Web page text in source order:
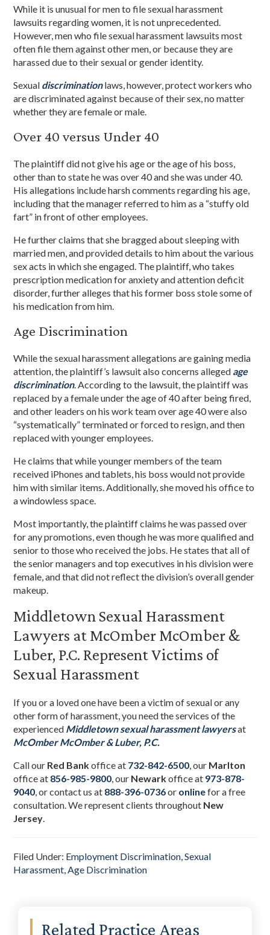
While it is unusual for men to file sexual harassment
lawsuits regarding women, it is not unprecedented.
However, men who file sexual harassment lawsuits most
often file them against other men, or because they are
harassed due to their sexual or gender identity.
Sexual discriminationlaws, however, protect workers who
are discriminated against because of their sex, no matter
whether they are female or male.
Over 40 versus Under 40
The plaintiff did not give his age or the age of his boss,
other than to state he was over 40 and she was under 40.
His allegations include harsh comments regarding his age,
including that the manager referred to him as a “stuffy old
fart” in front of other employees.
He further claims that she bragged about sleeping with
married men, and provided details to him about the various
sex acts in which she engaged. The plaintiff, who takes
prescription medication for anxiety and attention deficit
disorder, further alleges that his former boss stole some of
his medication from him.
Age Discrimination
While the sexual harassment allegations are gaining media
attention, the plaintiff’s lawsuit also concerns alleged age
discrimination. According to the lawsuit, the plaintiff was
replaced by a female under the age of 40 after being fired,
and other leaders on his work team over age 40 were also
“systematically” terminated or forced to resign, and then
replaced with younger employees.
He claims that while younger members of the team
received iPhones and tablets, his boss would not provide
him with similar items. Additionally, she moved his office to
a windowless space.
Most importantly, the plaintiff claims he was passed over
for any promotions, even though he was more qualified and
senior to those who received the jobs. He states that all of
the senior managers and top executives in his division were
female, and that did not reflect the division’s overall gender
makeup.
Middletown Sexual Harassment
Lawyers at McOmber McOmber &
Luber, P.C. Represent Victims of
Sexual Harassment
If you or a loved one have been a victim of sexual or any
other form of harassment, you need the services of the
experienced Middletown sexual harassment lawyersat
McOmber McOmber & Luber, P.C.
Call our Red Bankoffice at 732-842-6500, our Marlton
office at 856-985-9800,our Newarkoffice at 973-878-
9040,or contact us at 888-396-0736or onlinefor a free
consultation. We represent clients throughout New
Jersey.
Filed Under: Employment Discrimination,Sexual
Harassment,Age Discrimination
Primary
Related Practice Areas